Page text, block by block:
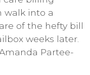
walk into a
of the hefty bill
weeks later.
Partee-